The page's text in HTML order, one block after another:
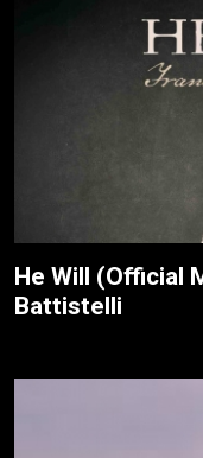
He Will (Official
Battistelli